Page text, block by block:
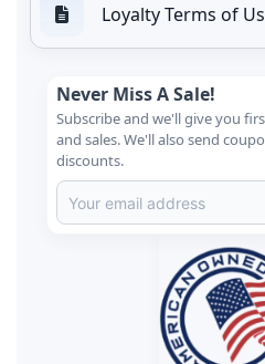
Loyalty Terms of
Never Miss A Sale!
Subscribe and we'll give you
and sales. We'll also send
discounts.